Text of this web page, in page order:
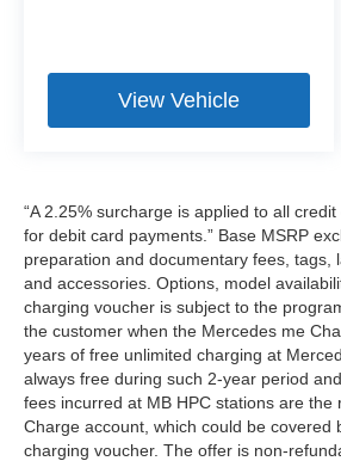
View Vehicle
“A 2.25% surcharge is applied to all
for debit card payments.” Base MSRP
preparation and documentary fees,
and accessories. Options, model
charging voucher is subject to the
the customer when the Mercedes me
years of free unlimited charging at
always free during such 2-year period
fees incurred at MB HPC stations are
Charge account, which could be
charging voucher. The offer is non-